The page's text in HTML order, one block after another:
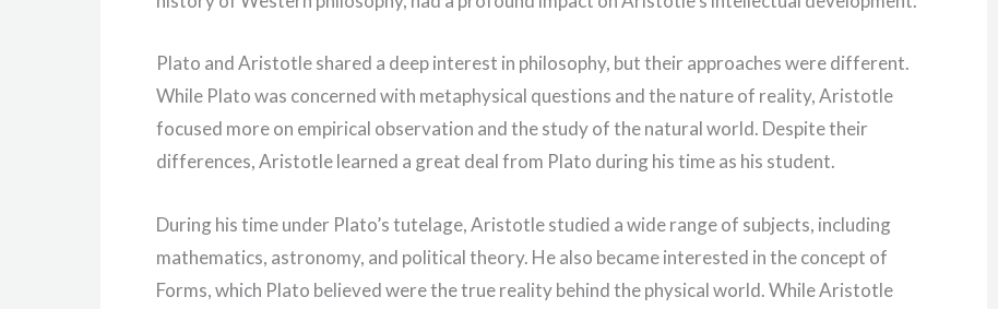
Plato and Aristotle shared a deep interest in philosophy, but their approaches were different.
While Plato was concerned with metaphysical questions and the nature of reality, Aristotle
focused more on empirical observation and the study of the natural world. Despite their
differences, Aristotle learned a great deal from Plato during his time as his student.
During his time under Plato’s tutelage, Aristotle studied a wide range of subjects, including
mathematics, astronomy, and political theory. He also became interested in the concept of
Forms, which Plato believed were the true reality behind the physical world. While Aristotle